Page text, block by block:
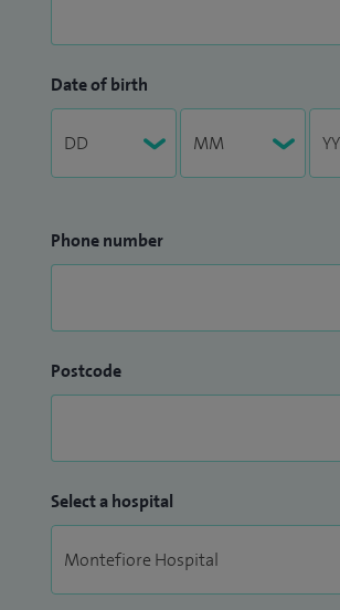
Date of birth
Phone number
Postcode
Select a hospital